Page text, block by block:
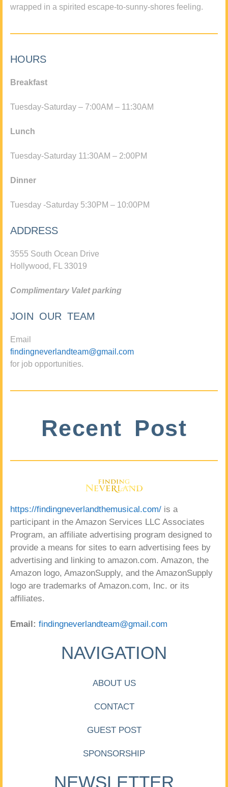
wrapped in a spirited escape-to-sunny-shores feeling.
HOURS
Breakfast
Tuesday-Saturday – 7:00AM – 11:30AM
Lunch
Tuesday-Saturday 11:30AM – 2:00PM
Dinner
Tuesday -Saturday 5:30PM – 10:00PM
ADDRESS
3555 South Ocean Drive
Hollywood, FL 33019
Complimentary Valet parking
JOIN OUR TEAM
Email
findingneverlandteam@gmail.com
for job opportunities.
Recent Post
https://findingneverlandthemusical.com/ is a
participant in the Amazon Services LLC Associates
Program, an affiliate advertising program designed to
provide a means for sites to earn advertising fees by
advertising and linking to amazon.com. Amazon, the
Amazon logo, AmazonSupply, and the AmazonSupply
logo are trademarks of Amazon.com, Inc. or its
affiliates.
Email: findingneverlandteam@gmail.com
NAVIGATION
ABOUT US
CONTACT
GUEST POST
SPONSORSHIP
NEWSLETTER